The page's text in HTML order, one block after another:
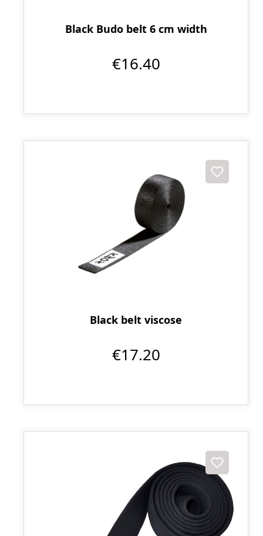
Black Budo belt 6 cm width
€16.40
Black belt viscose
€17.20